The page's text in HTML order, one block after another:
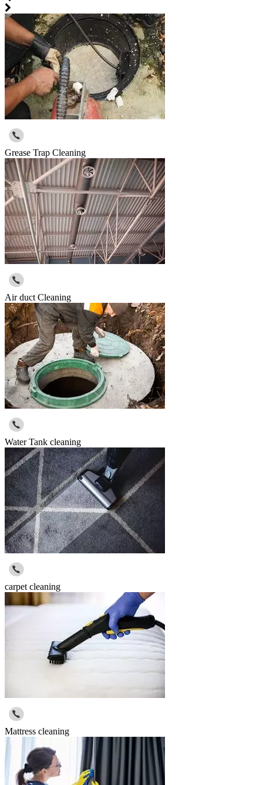
Grease Trap Cleaning
Air duct Cleaning
Water Tank cleaning
carpet cleaning
Mattress cleaning